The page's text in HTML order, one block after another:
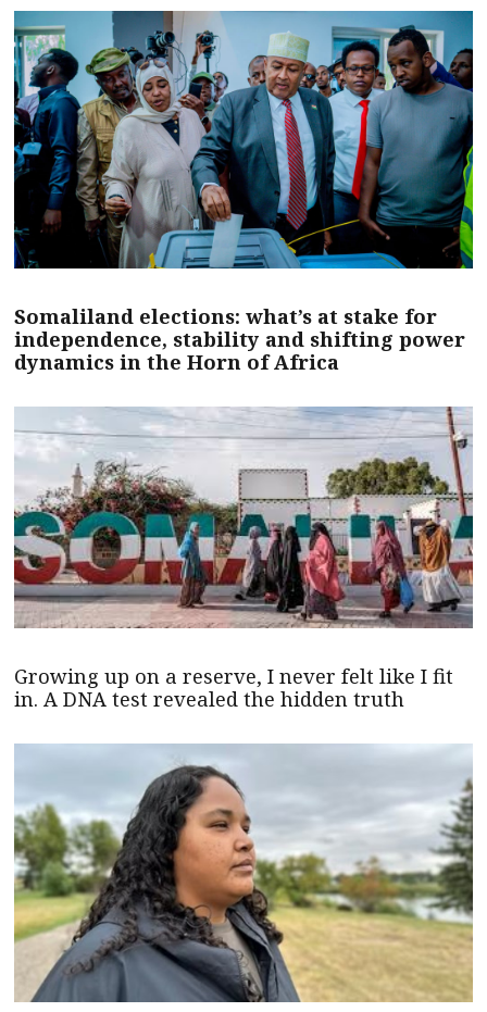
Somaliland elections: what’s at stake for
independence, stability and shifting power
dynamics in the Horn of Africa
Growing up on a reserve, I never felt like I fit
in. A DNA test revealed the hidden truth